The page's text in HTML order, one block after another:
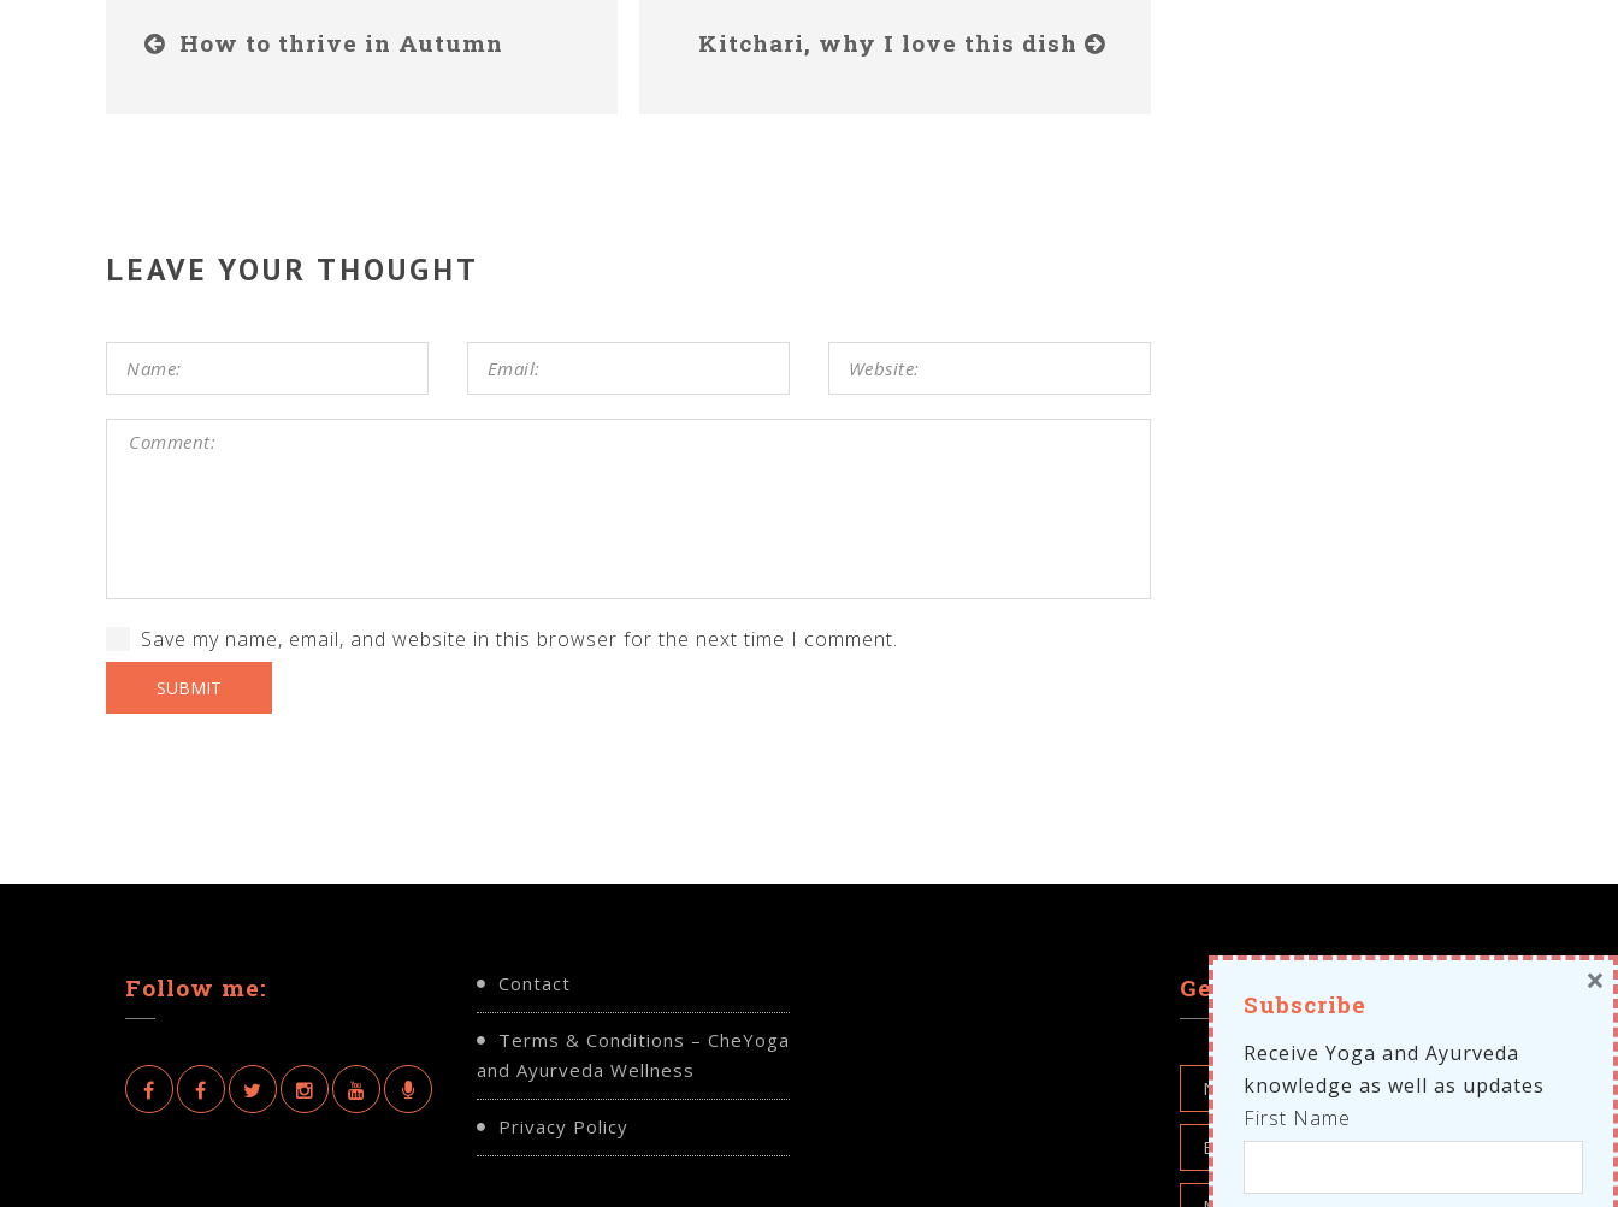
How to thrive in Autumn Kitchari, why I love this dish
LEAVE YOUR THOUGHT
Save my name, email, and website in this browser for the next time I comment.
Follow me: Contact
Terms & Conditions – CheYoga
and Ayurveda Wellness
Privacy Policy
Get in touch
Subscribe
Receive Yoga and Ayurveda
knowledge as well as updates
First Name
×